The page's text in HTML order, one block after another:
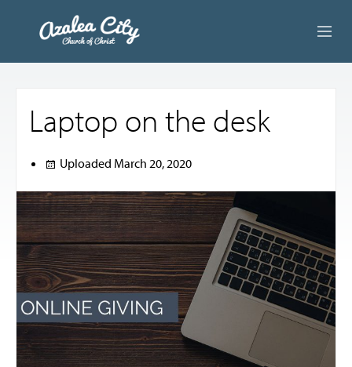
LIVE STREAM
BEYOND SUNDAY
AUDIO LESSONS
ONLINE GIVING
CONTACT
Laptop on the desk
Uploaded March 20, 2020